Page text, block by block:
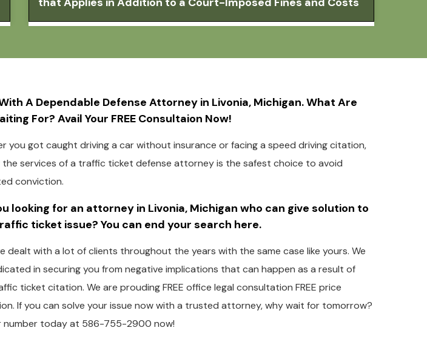
A Dependable Defense Attorney in Livonia, Michigan. What Are
For? Avail Your FREE Consultaion Now!
you got caught driving a car without insurance or facing a speed driving citation,
the services of a traffic ticket defense attorney is the safest choice to avoid
conviction.
looking for an attorney in Livonia, Michigan who can give solution to
ticket issue? You can end your search here.
dealt with a lot of clients throughout the years with the same case like yours. We
in securing you from negative implications that can happen as a result of
ticket citation. We are prouding FREE office legal consultation FREE price
If you can solve your issue now with a trusted attorney, why wait for tomorrow?
number today at 586-755-2900 now!